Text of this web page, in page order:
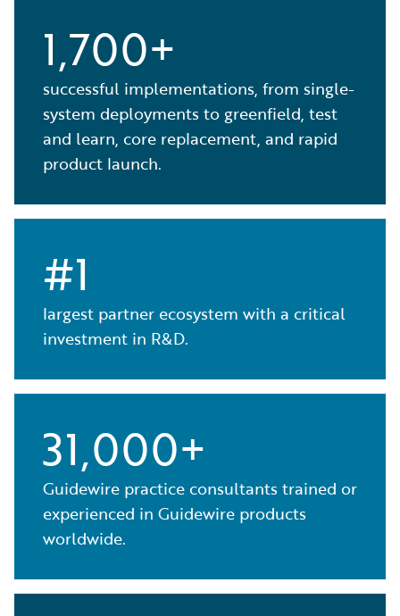
1,700+
successful implementations, from single-
system deployments to greenfield, test
and learn, core replacement, and rapid
product launch.
#1
largest partner ecosystem with a critical
investment in R&D.
31,000+
Guidewire practice consultants trained or
experienced in Guidewire products
worldwide.